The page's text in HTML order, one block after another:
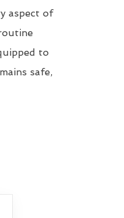
aspect of
to
safe,